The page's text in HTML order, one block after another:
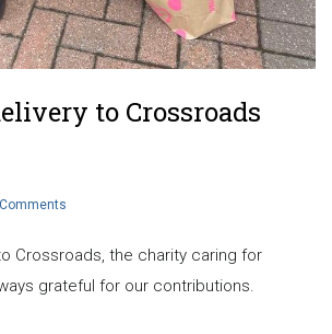
to Crossroads
Crossroads, the charity caring for
grateful for our contributions.